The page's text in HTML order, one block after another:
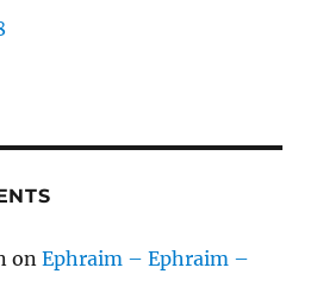
onEphraim – Ephraim –